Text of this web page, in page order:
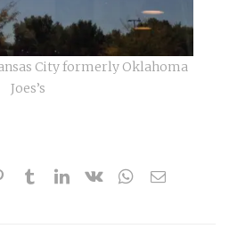
City formerly Oklahoma
Joes’s